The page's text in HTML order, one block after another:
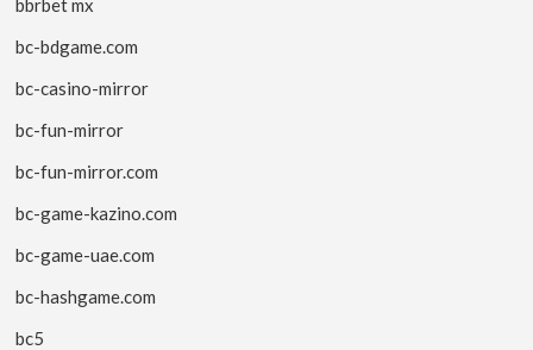
bbrbet mx
bc-bdgame.com
bc-casino-mirror
bc-fun-mirror
bc-fun-mirror.com
bc-game-kazino.com
bc-game-uae.com
bc-hashgame.com
bc5